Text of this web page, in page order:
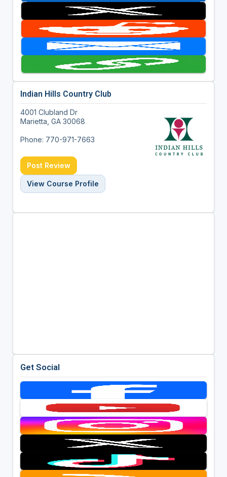
Indian Hills Country Club
4001 Clubland Dr
Marietta, GA 30068
Phone: 770-971-7663
Post Review
View Course Profile
Get Social